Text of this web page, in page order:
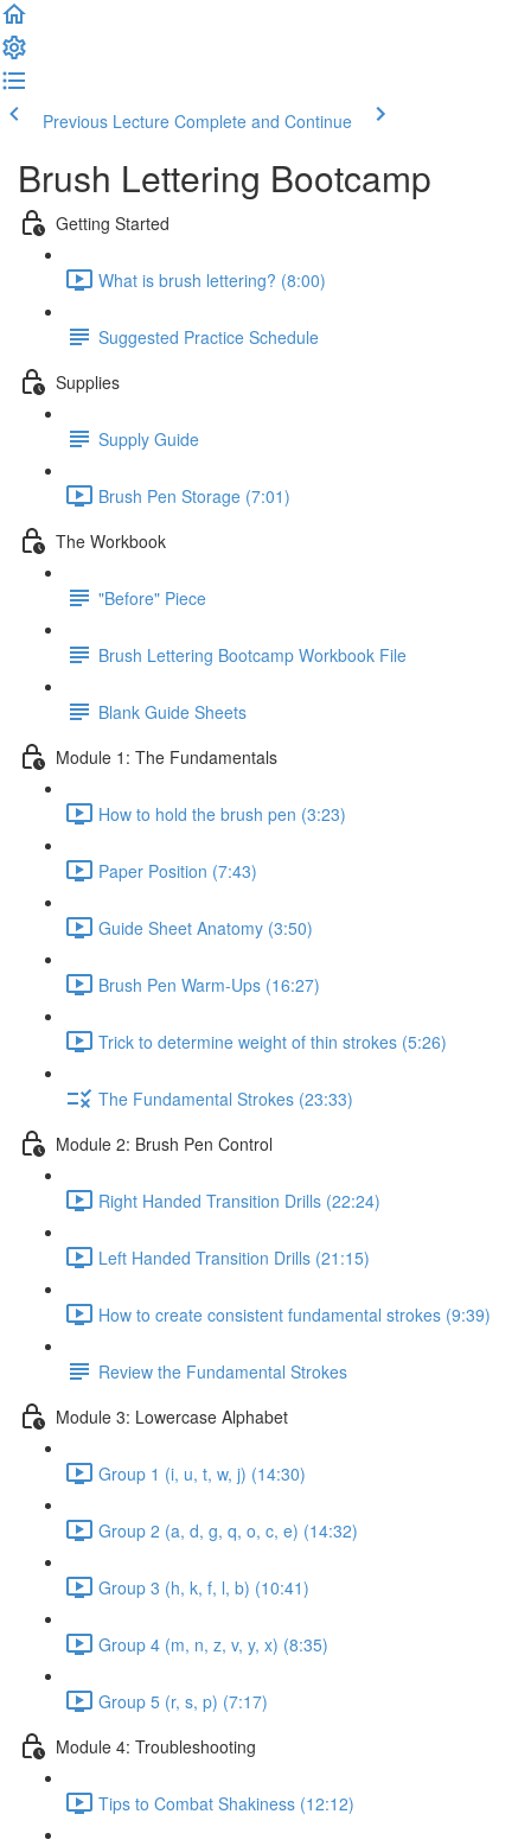
Previous Lecture Complete and Continue
Brush Lettering Bootcamp
Getting Started
What is brush lettering? (8:00)
Suggested Practice Schedule
Supplies
Supply Guide
Brush Pen Storage (7:01)
The Workbook
"Before" Piece
Brush Lettering Bootcamp Workbook File
Blank Guide Sheets
Module 1: The Fundamentals
How to hold the brush pen (3:23)
Paper Position (7:43)
Guide Sheet Anatomy (3:50)
Brush Pen Warm-Ups (16:27)
Trick to determine weight of thin strokes (5:26)
The Fundamental Strokes (23:33)
Module 2: Brush Pen Control
Right Handed Transition Drills (22:24)
Left Handed Transition Drills (21:15)
How to create consistent fundamental strokes (9:39)
Review the Fundamental Strokes
Module 3: Lowercase Alphabet
Group 1 (i, u, t, w, j) (14:30)
Group 2 (a, d, g, q, o, c, e) (14:32)
Group 3 (h, k, f, l, b) (10:41)
Group 4 (m, n, z, v, y, x) (8:35)
Group 5 (r, s, p) (7:17)
Module 4: Troubleshooting
Tips to Combat Shakiness (12:12)